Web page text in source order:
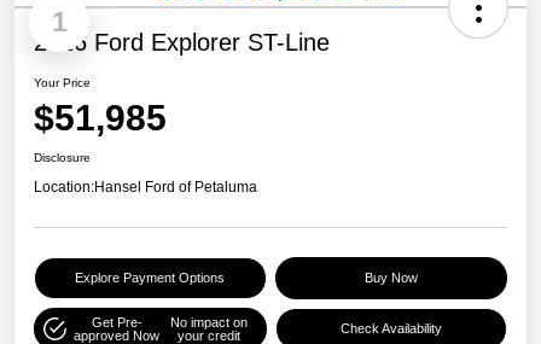
1
2026 Ford Explorer ST-Line
Your Price
$51,985
Disclosure
Location:Hansel Ford of Petaluma
Explore Payment Options Buy Now
Get Pre-
approved Now
No impact on
your credit
Check Availability